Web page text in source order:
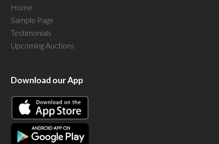
Home
Sample Page
Testimonials
Upcoming Auctions
Download our App